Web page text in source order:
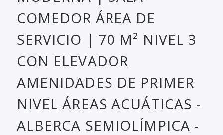
COMEDOR ÁREA DE
SERVICIO | 70 M² NIVEL 3
CON ELEVADOR
AMENIDADES DE PRIMER
NIVEL ÁREAS ACUÁTICAS -
ALBERCA SEMIOLÍMPICA -